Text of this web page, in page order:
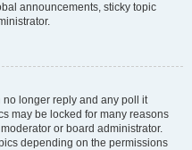
announcements, sticky topic
no longer reply and any poll it
may be locked for many reasons
or board administrator.
depending on the permissions